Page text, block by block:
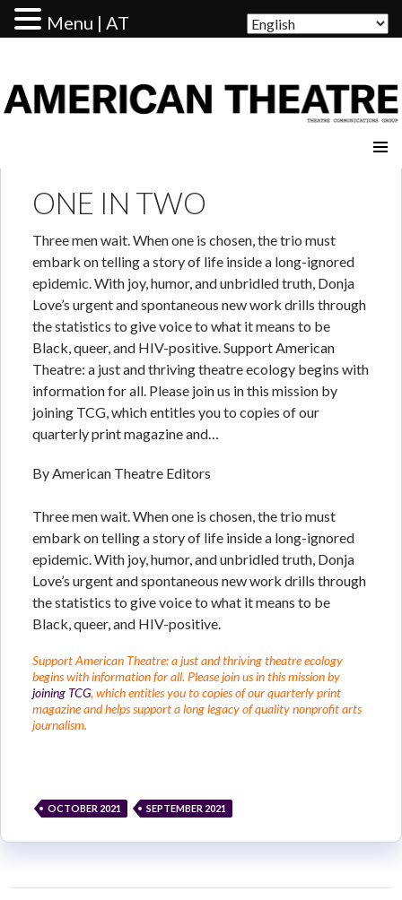
ONE IN TWO
Three men wait. When one is chosen, the trio must
embark on telling a story of life inside a long-ignored
epidemic. With joy, humor, and unbridled truth, Donja
Love’s urgent and spontaneous new work drills through
the statistics to give voice to what it means to be
Black, queer, and HIV-positive. Support American
Theatre: a just and thriving theatre ecology begins with
information for all. Please join us in this mission by
joining TCG, which entitles you to copies of our
quarterly print magazine and…
By American Theatre Editors
Three men wait. When one is chosen, the trio must
embark on telling a story of life inside a long-ignored
epidemic. With joy, humor, and unbridled truth, Donja
Love’s urgent and spontaneous new work drills through
the statistics to give voice to what it means to be
Black, queer, and HIV-positive.
Support American Theatre: a just and thriving theatre ecology
begins with information for all. Please join us in this mission by
joining TCG, which entitles you to copies of our quarterly print
magazine and helps support a long legacy of quality nonprofit arts
journalism.
OCTOBER 2021 SEPTEMBER 2021
Menu | AT